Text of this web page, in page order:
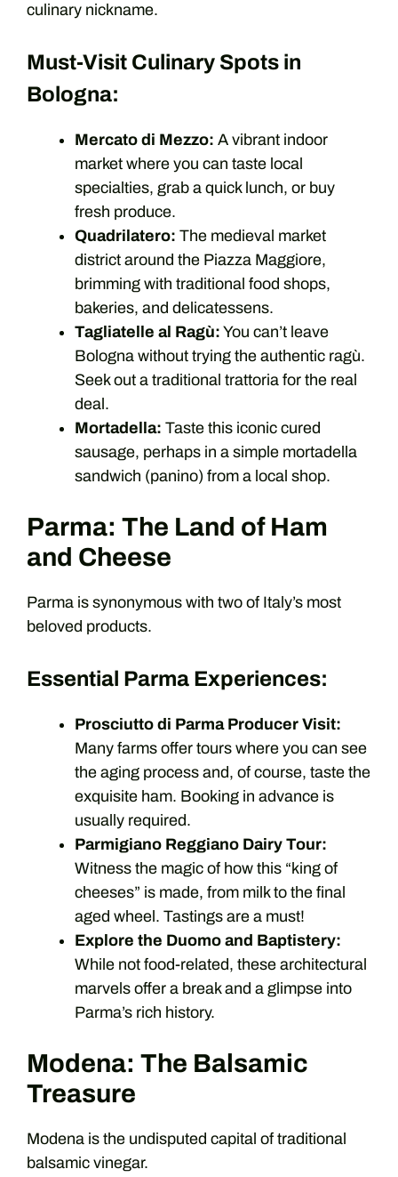
culinary nickname.
Must-Visit Culinary Spots in
Bologna:
Mercato di Mezzo: A vibrant indoor
market where you can taste local
specialties, grab a quick lunch, or buy
fresh produce.
Quadrilatero: The medieval market
district around the Piazza Maggiore,
brimming with traditional food shops,
bakeries, and delicatessens.
Tagliatelle al Ragù: You can’t leave
Bologna without trying the authentic ragù.
Seek out a traditional trattoria for the real
deal.
Mortadella: Taste this iconic cured
sausage, perhaps in a simple mortadella
sandwich (panino) from a local shop.
Parma: The Land of Ham
and Cheese
Parma is synonymous with two of Italy’s most
beloved products.
Essential Parma Experiences:
Prosciutto di Parma Producer Visit:
Many farms offer tours where you can see
the aging process and, of course, taste the
exquisite ham. Booking in advance is
usually required.
Parmigiano Reggiano Dairy Tour:
Witness the magic of how this “king of
cheeses” is made, from milk to the final
aged wheel. Tastings are a must!
Explore the Duomo and Baptistery:
While not food-related, these architectural
marvels offer a break and a glimpse into
Parma’s rich history.
Modena: The Balsamic
Treasure
Modena is the undisputed capital of traditional
balsamic vinegar.